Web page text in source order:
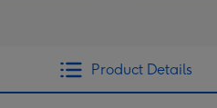
Product Details